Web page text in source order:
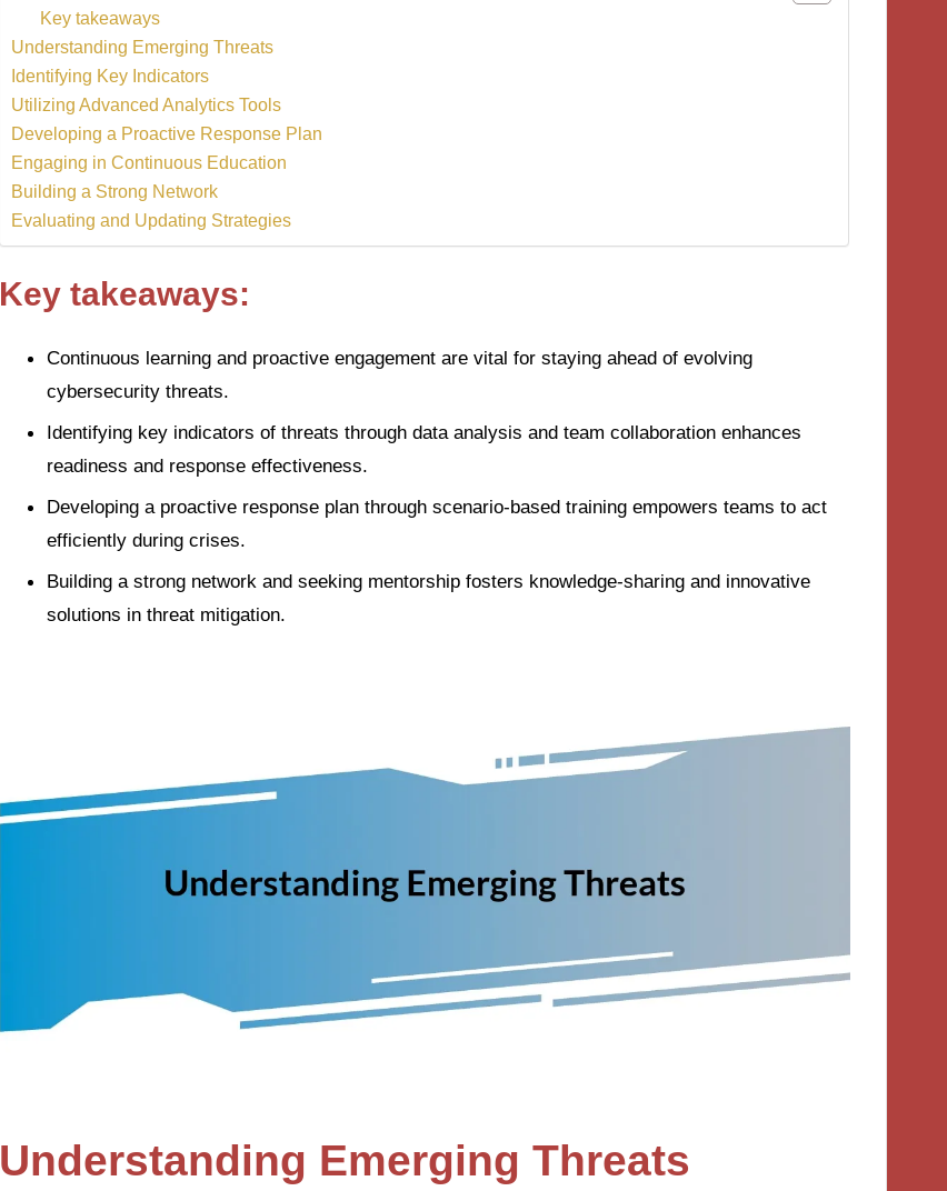
Key takeaways
Understanding Emerging Threats
Identifying Key Indicators
Utilizing Advanced Analytics Tools
Developing a Proactive Response Plan
Engaging in Continuous Education
Building a Strong Network
Evaluating and Updating Strategies
Key takeaways:
Continuous learning and proactive engagement are vital for staying ahead of evolving
cybersecurity threats.
Identifying key indicators of threats through data analysis and team collaboration enhances
readiness and response effectiveness.
Developing a proactive response plan through scenario-based training empowers teams to act
efficiently during crises.
Building a strong network and seeking mentorship fosters knowledge-sharing and innovative
solutions in threat mitigation.
Understanding Emerging Threats